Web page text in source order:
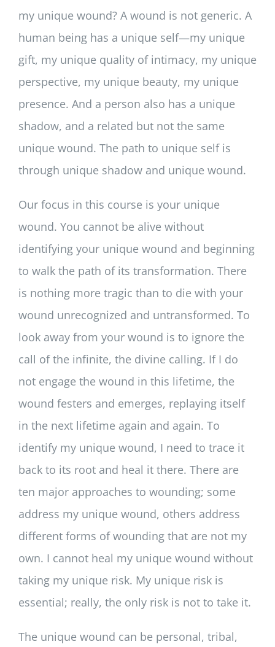
my unique wound? A wound is not generic. A
human being has a unique self—my unique
gift, my unique quality of intimacy, my unique
perspective, my unique beauty, my unique
presence. And a person also has a unique
shadow, and a related but not the same
unique wound. The path to unique self is
through unique shadow and unique wound.
Our focus in this course is your unique
wound. You cannot be alive without
identifying your unique wound and beginning
to walk the path of its transformation. There
is nothing more tragic than to die with your
wound unrecognized and untransformed. To
look away from your wound is to ignore the
call of the infinite, the divine calling. If I do
not engage the wound in this lifetime, the
wound festers and emerges, replaying itself
in the next lifetime again and again. To
identify my unique wound, I need to trace it
back to its root and heal it there. There are
ten major approaches to wounding; some
address my unique wound, others address
different forms of wounding that are not my
own. I cannot heal my unique wound without
taking my unique risk. My unique risk is
essential; really, the only risk is not to take it.
The unique wound can be personal, tribal,